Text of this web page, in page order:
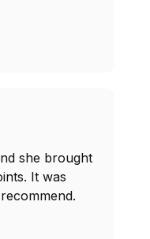
through
she brought
It was